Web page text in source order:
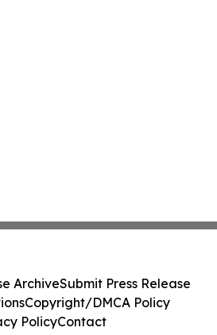
ArchiveSubmit Press Release
Copyright/DMCA Policy
PolicyContact